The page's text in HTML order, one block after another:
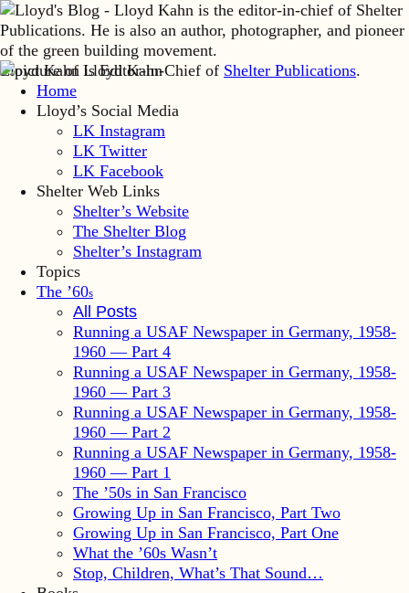
Lloyd Kahn is Editor-in-Chief of Shelter Publications.
Home
Lloyd’s Social Media
LK Instagram
LK Twitter
LK Facebook
Shelter Web Links
Shelter’s Website
The Shelter Blog
Shelter’s Instagram
Topics
The ’60s
All Posts
Running a USAF Newspaper in Germany, 1958-
1960 — Part 4
Running a USAF Newspaper in Germany, 1958-
1960 — Part 3
Running a USAF Newspaper in Germany, 1958-
1960 — Part 2
Running a USAF Newspaper in Germany, 1958-
1960 — Part 1
The ’50s in San Francisco
Growing Up in San Francisco, Part Two
Growing Up in San Francisco, Part One
What the ’60s Wasn’t
Stop, Children, What’s That Sound…